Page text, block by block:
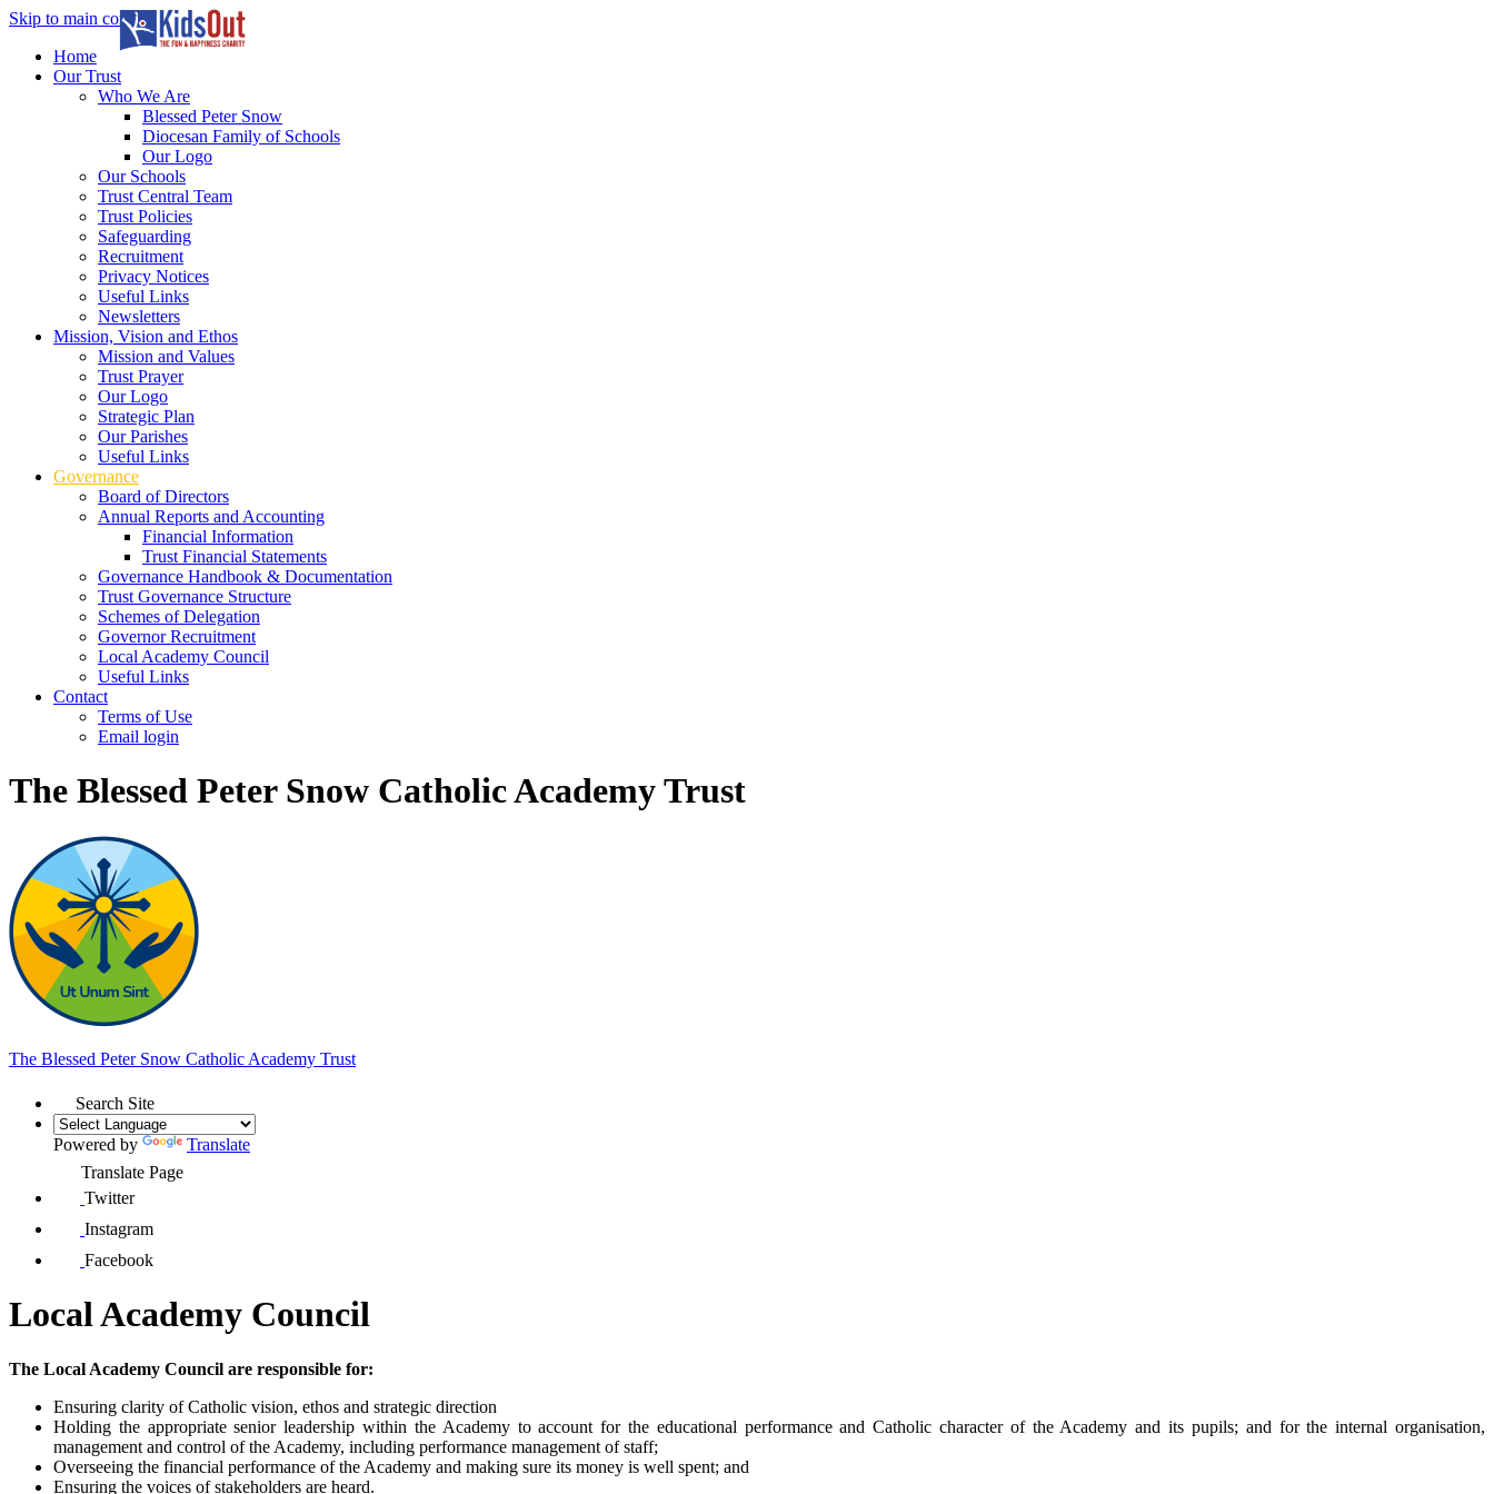
In partnership with
Skip to main content
Home
Our Trust
Who We Are
Blessed Peter Snow
Diocesan Family of Schools
Our Logo
Our Schools
Trust Central Team
Trust Policies
Safeguarding
Recruitment
Privacy Notices
Useful Links
Newsletters
Mission, Vision and Ethos
Mission and Values
Trust Prayer
Our Logo
Strategic Plan
Our Parishes
Useful Links
Governance
Board of Directors
Annual Reports and Accounting
Financial Information
Trust Financial Statements
Governance Handbook & Documentation
Trust Governance Structure
Schemes of Delegation
Governor Recruitment
Local Academy Council
Useful Links
Contact
Terms of Use
Email login
The Blessed Peter Snow Catholic Academy Trust
The Blessed Peter Snow Catholic Academy Trust
Search Site
Powered by
Translate
Translate Page
Twitter
Instagram
Facebook
Local Academy Council
The Local Academy Council are responsible for:
Ensuring clarity of Catholic vision, ethos and strategic direction
Holding the appropriate senior leadership within the Academy to account for the educational performance and Catholic character of the Academy and its pupils; and for the internal organisation,
management and control of the Academy, including performance management of staff;
Overseeing the financial performance of the Academy and making sure its money is well spent; and
Ensuring the voices of stakeholders are heard.